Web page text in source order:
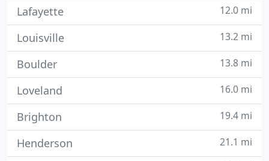
Lafayette 12.0 mi
Louisville 13.2 mi
Boulder 13.8 mi
Loveland 16.0 mi
Brighton 19.4 mi
Henderson 21.1 mi